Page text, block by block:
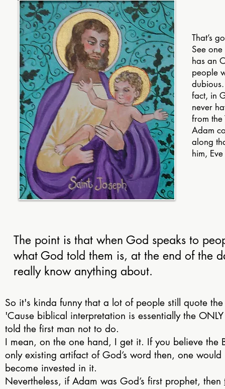
That’s
See
has an
people
fact, in
never
from
Adam
along
him,
The point is that when God speaks to
what God told them is, at the end of the
really know anything about.
So it's kinda funny that a lot of people still quote
'Cause biblical interpretation is essentially the
told the first man not to do.
I mean, on the one hand, I get it. If you believe the
only existing artifact of God’s word then, one
become invested in it.
Nevertheless, if Adam was God’s first prophet, then